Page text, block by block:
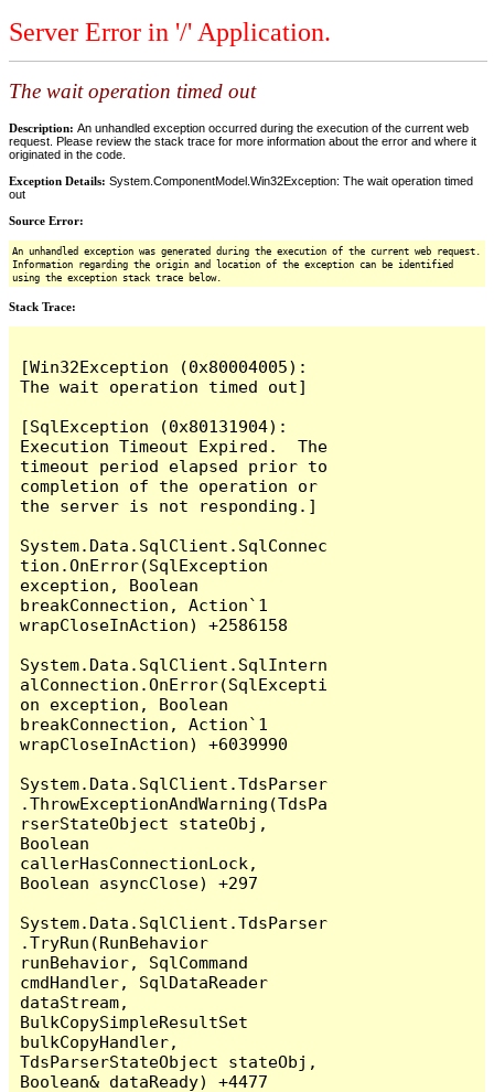
Server Error in '/' Application.
The wait operation timed out
Description: An unhandled exception occurred during the execution of the current web
request. Please review the stack trace for more information about the error and where it
originated in the code.
Exception Details: System.ComponentModel.Win32Exception: The wait operation timed
out
Source Error:
An unhandled exception was generated during the execution of the current web request.
Information regarding the origin and location of the exception can be identified
using the exception stack trace below.
Stack Trace:
[Win32Exception (0x80004005):
The wait operation timed out]
[SqlException (0x80131904):
Execution Timeout Expired.  The
timeout period elapsed prior to
completion of the operation or
the server is not responding.]
System.Data.SqlClient.SqlConnec
tion.OnError(SqlException
exception, Boolean
breakConnection, Action`1
wrapCloseInAction) +2586158
System.Data.SqlClient.SqlIntern
alConnection.OnError(SqlExcepti
on exception, Boolean
breakConnection, Action`1
wrapCloseInAction) +6039990
System.Data.SqlClient.TdsParser
.ThrowExceptionAndWarning(TdsPa
rserStateObject stateObj,
Boolean
callerHasConnectionLock,
Boolean asyncClose) +297
System.Data.SqlClient.TdsParser
.TryRun(RunBehavior
runBehavior, SqlCommand
cmdHandler, SqlDataReader
dataStream,
BulkCopySimpleResultSet
bulkCopyHandler,
TdsParserStateObject stateObj,
Boolean& dataReady) +4477